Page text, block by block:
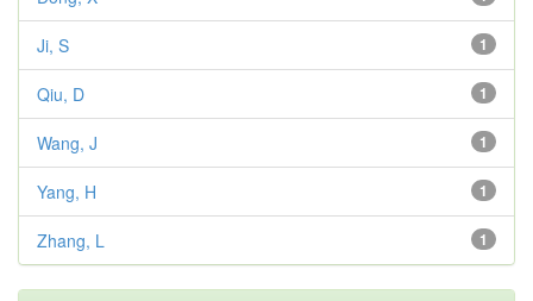
1
Ji, S
1
Qiu, D
1
Wang, J
1
Yang, H
1
Zhang, L